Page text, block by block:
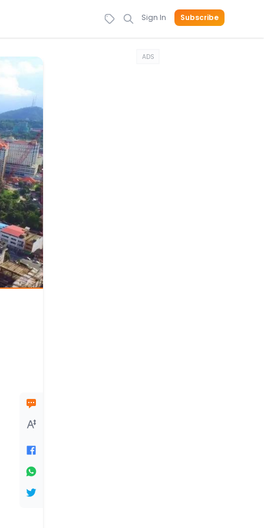
Sign In Subscribe
ADS